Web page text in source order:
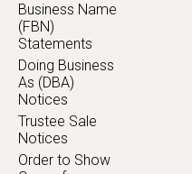
Business Name
(FBN)
Statements
Doing Business
As (DBA)
Notices
Trustee Sale
Notices
Order to Show